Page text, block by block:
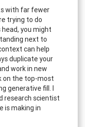
with far fewer
trying to do
head, you might
next to
can help
duplicate your
work in new
on the top-most
generative fill. I
research scientist
is making in